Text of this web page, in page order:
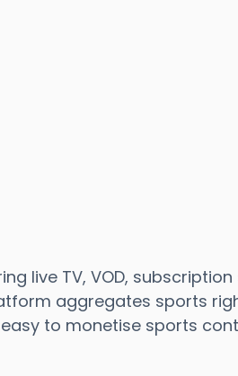
live TV, VOD,
aggregates sports
to monetise sports